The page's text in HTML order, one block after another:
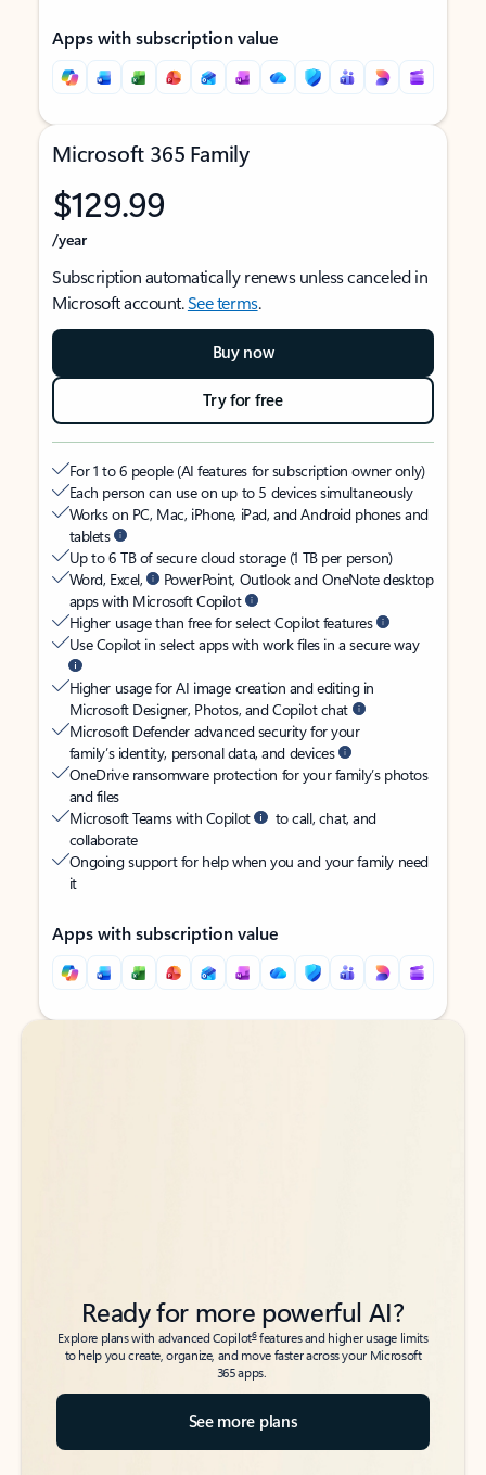
Apps with subscription value
Microsoft 365 Family
$129.99
/year
Subscription automatically renews unless canceled in
Microsoft account.See terms.
Buy now
Try for free
For 1 to 6 people (AI features for subscription owner only)
Each person can use on up to 5 devices simultaneously
Works on PC, Mac, iPhone, iPad, and Android phones and
tablets
Up to 6 TB of secure cloud storage (1 TB per person)
Word, Excel,
PowerPoint, Outlook and OneNote desktop
apps with Microsoft Copilot
Higher usage than free for select Copilot features
Use Copilot in select apps with work files in a secure way
Higher usage for AI image creation and editing in
Microsoft Designer, Photos, and Copilot chat
Microsoft Defender advanced security for your
family’s identity, personal data, and devices
OneDrive ransomware protection for your family’s photos
and files
Microsoft Teams with Copilot
to call, chat, and
collaborate
Ongoing support for help when you and your family need
it
Apps with subscription value
Back to tabs
Back to tabs
Ready for more powerful AI?
Explore plans with advanced Copilot6features and higher usage limits
to help you create, organize, and move faster across your Microsoft
365 apps.
See more plans